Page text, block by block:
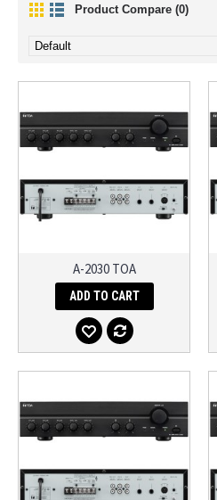
Product Compare (0)
A-2030 TOA
ADD TO CART